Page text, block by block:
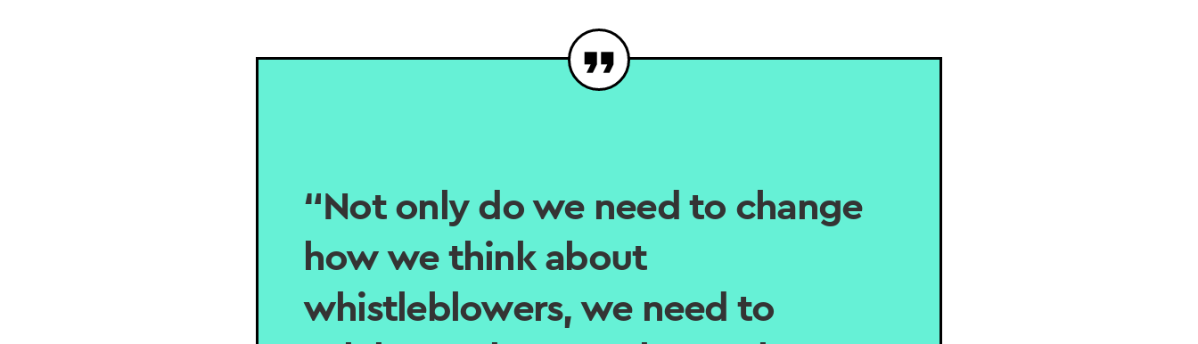
“Not only do we need to change
how we think about
whistleblowers, we need to